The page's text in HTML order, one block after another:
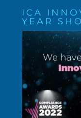
ICA
YEAR